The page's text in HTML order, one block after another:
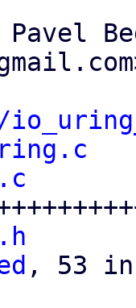
, 53